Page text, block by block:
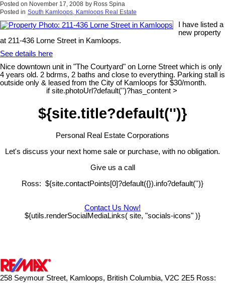
Posted on November 17, 2008 by Ross Spina
Posted in South Kamloops, Kamloops Real Estate
I have listed a
new property
at 211-436 Lorne Street in Kamloops.
See details here
Nice downtown unit in "The Courtyard" on Lorne Street which is only
4 years old. 2 bdrms, 2 baths and close to everything. Parking stall is
outside only & leased from the City of Kamloops for $30/month.
if site.photoUrl?default('')?has_content >
${site.title?default('')}
Personal Real Estate Corporations
Let's discuss your next home sale or purchase, with no obligation.
Give us a call
Ross: ${site.contactPoints[0]?default({}).info?default('')}
Contact Us Now!
${utils.renderSocialMediaLinks( site, "socials-icons" )}
258 Seymour Street, Kamloops, British Columbia, V2C 2E5 Ross: